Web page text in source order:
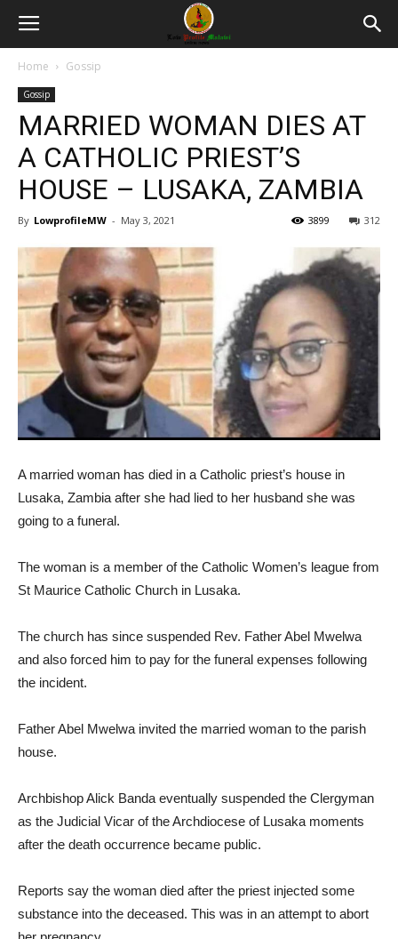
Home Gossip
Gossip
MARRIED WOMAN DIES AT
A CATHOLIC PRIEST’S
HOUSE – LUSAKA, ZAMBIA
By LowprofileMW - May 3, 2021 312
3899
A married woman has died in a Catholic priest’s house in
Lusaka, Zambia after she had lied to her husband she was
going to a funeral.
The woman is a member of the Catholic Women’s league from
St Maurice Catholic Church in Lusaka.
The church has since suspended Rev. Father Abel Mwelwa
and also forced him to pay for the funeral expenses following
the incident.
Father Abel Mwelwa invited the married woman to the parish
house.
Archbishop Alick Banda eventually suspended the Clergyman
as the Judicial Vicar of the Archdiocese of Lusaka moments
after the death occurrence became public.
Reports say the woman died after the priest injected some
substance into the deceased. This was in an attempt to abort